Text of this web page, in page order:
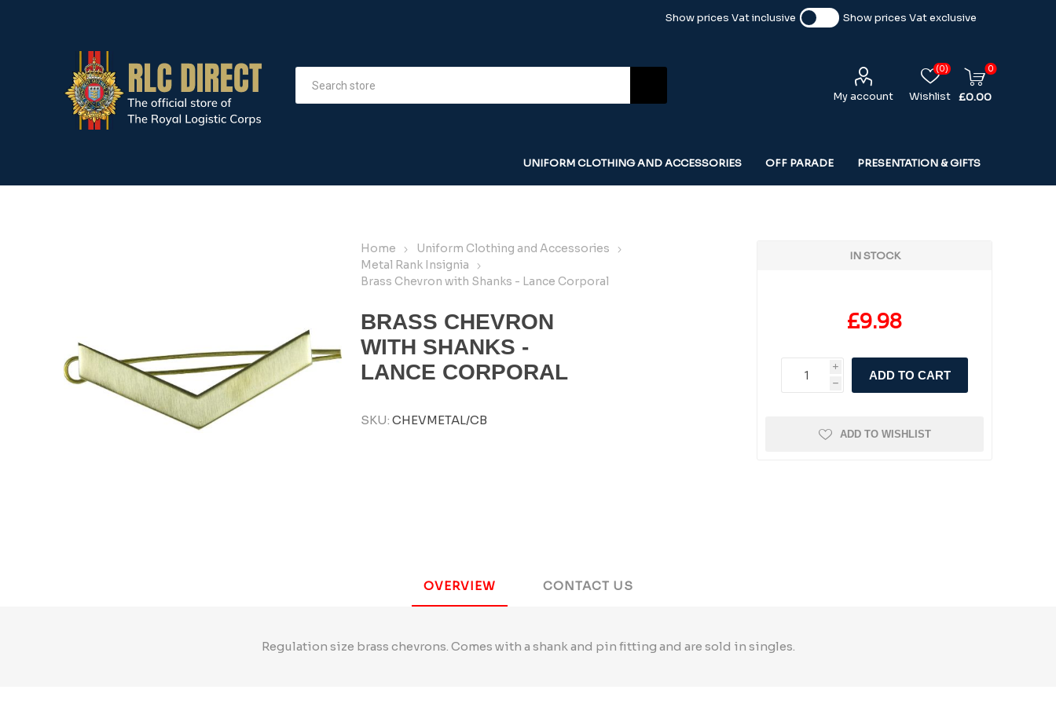
Show prices Vat inclusive Show prices Vat exclusive
My account Wishlist
(0) 0
£0.00
UNIFORM CLOTHING AND ACCESSORIES OFF PARADE PRESENTATION & GIFTS
Home
Uniform Clothing and Accessories
Metal Rank Insignia
Brass Chevron with Shanks - Lance Corporal
BRASS CHEVRON
WITH SHANKS -
LANCE CORPORAL
SKU: CHEVMETAL/CB
IN STOCK
£9.98
i
h
ADD TO CART
ADD TO WISHLIST
OVERVIEW CONTACT US
Regulation size brass chevrons. Comes with a shank and pin fitting and are sold in singles.